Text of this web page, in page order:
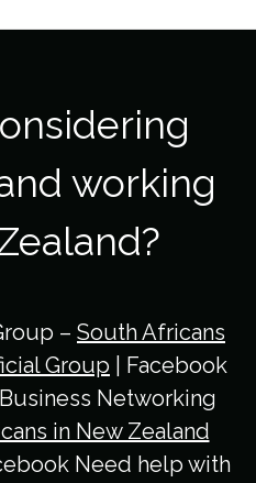
working
– South Africans
Group | Facebook
Networking
in New Zealand
Need help with